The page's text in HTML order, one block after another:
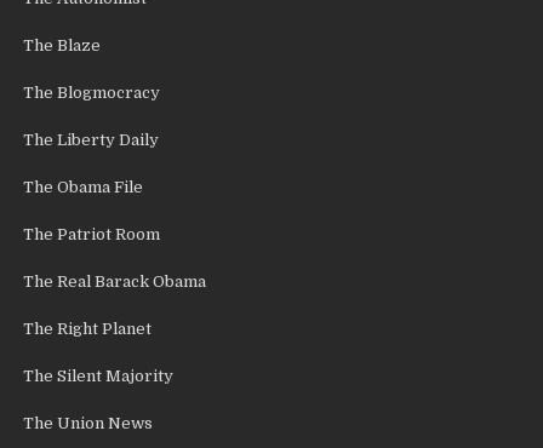
The Blaze
The Blogmocracy
The Liberty Daily
The Obama File
The Patriot Room
The Real Barack Obama
The Right Planet
The Silent Majority
The Union News